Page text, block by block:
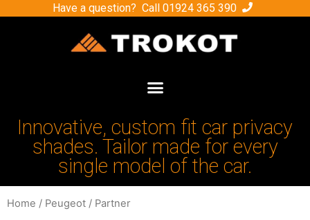
Have a question? Call 01924 365 390
Innovative, custom fit car privacy
shades. Tailor made for every
single model of the car.
Home / Peugeot / Partner